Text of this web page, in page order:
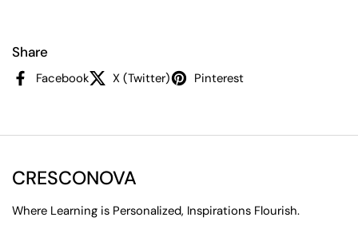
Share
Facebook X (Twitter) Pinterest
CRESCONOVA
Where Learning is Personalized, Inspirations Flourish.